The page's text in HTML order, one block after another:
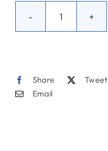
Single
quantity
Share Tweet
Email